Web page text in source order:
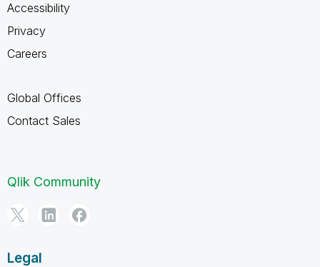
Accessibility
Privacy
Careers
Global Offices
Contact Sales
Qlik Community
Legal